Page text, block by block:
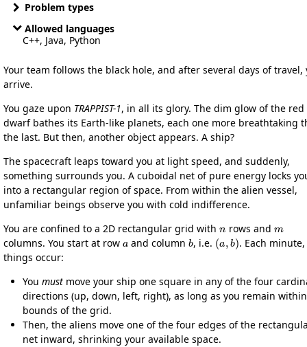
Problem types
Allowed languages
C++, Java, Python
Your team follows the black hole, and after several days of travel,
arrive.
You gaze upon TRAPPIST-1, in all its glory. The dim glow of the red
dwarf bathes its Earth-like planets, each one more breathtaking
the last. But then, another object appears. A ship?
The spacecraft leaps toward you at light speed, and suddenly,
something surrounds you. A cuboidal net of pure energy locks
into a rectangular region of space. From within the alien vessel,
unfamiliar beings observe you with cold indifference.
You are confined to a 2D rectangular grid with
rows and
columns. You start at row
a
and column
b
, i.e.
(a ,b)
. Each
things occur:
You must move your ship one square in any of the four
directions (up, down, left, right), as long as you remain
bounds of the grid.
Then, the aliens move one of the four edges of the
net inward, shrinking your available space.